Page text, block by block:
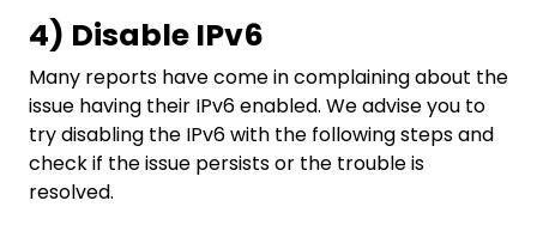
4) Disable IPv6
Many reports have come in complaining about the
issue having their IPv6 enabled. We advise you to
try disabling the IPv6 with the following steps and
check if the issue persists or the trouble is
resolved.